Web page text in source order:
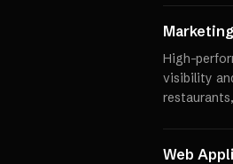
High-
visibility
Web